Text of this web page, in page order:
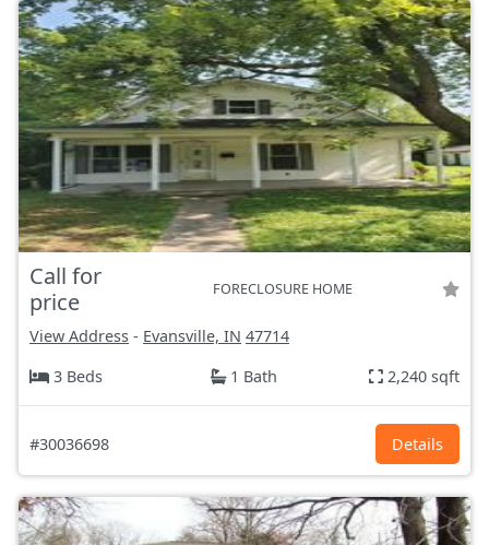
Call for
price
FORECLOSURE HOME
View Address - Evansville, IN 47714
3 Beds
1 Bath 2,240 sqft
#30036698 Details